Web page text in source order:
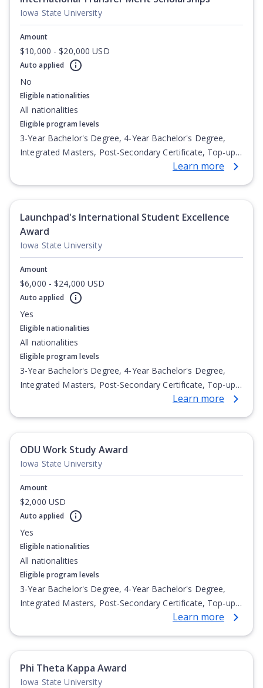
Iowa State University
Amount
$10,000 - $20,000 USD
Auto applied
No
Eligible nationalities
All nationalities
Eligible program levels
3-Year Bachelor's Degree, 4-Year Bachelor's Degree,
Integrated Masters, Post-Secondary Certificate, Top-up
Degree, Undergraduate Advanced Diploma,Learn more
Launchpad's International Student Excellence
Award
Iowa State University
Amount
$6,000 - $24,000 USD
Auto applied
Yes
Eligible nationalities
All nationalities
Eligible program levels
3-Year Bachelor's Degree, 4-Year Bachelor's Degree,
Integrated Masters, Post-Secondary Certificate, Top-up
Degree, Undergraduate Advanced Diploma,Learn more
ODU Work Study Award
Iowa State University
Amount
$2,000 USD
Auto applied
Yes
Eligible nationalities
All nationalities
Eligible program levels
3-Year Bachelor's Degree, 4-Year Bachelor's Degree,
Integrated Masters, Post-Secondary Certificate, Top-up
Degree, Undergraduate Advanced Diploma,Learn more
Phi Theta Kappa Award
Iowa State University